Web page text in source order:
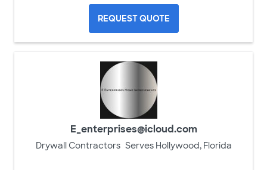
REQUEST QUOTE
E_enterprises@icloud.com
Drywall Contractors Serves Hollywood, Florida